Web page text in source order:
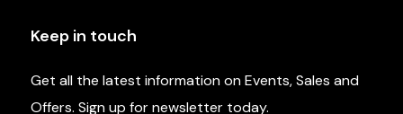
Keep in touch
Get all the latest information on Events, Sales and
Offers. Sign up for newsletter today.